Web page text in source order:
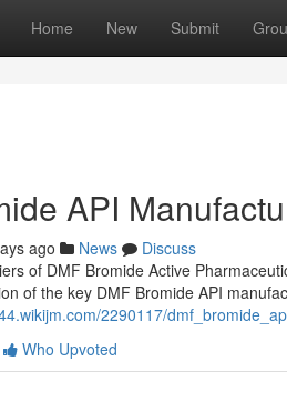
Home New Submit
API
ago News
Discuss
of DMF Bromide Active
of the key DMF Bromide API
2290117/
Who Upvoted